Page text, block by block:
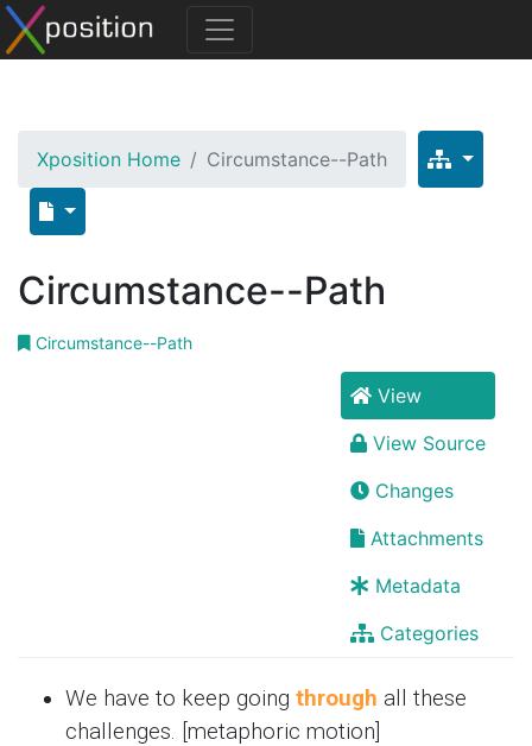
Xposition Home Circumstance--Path
Circumstance--Path
Circumstance--Path
View
View Source
Changes
Attachments
Metadata
Categories
We have to keep going through all these
challenges. [metaphoric motion]